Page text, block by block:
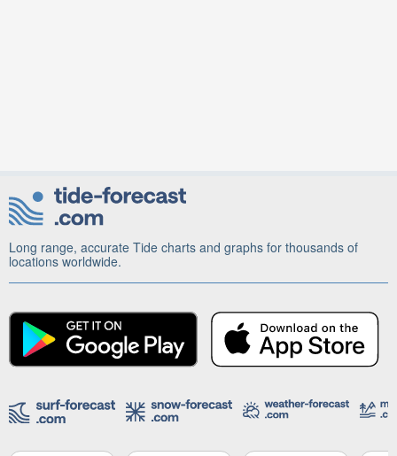
Long range, accurate Tide charts and graphs for thousands of
locations worldwide.